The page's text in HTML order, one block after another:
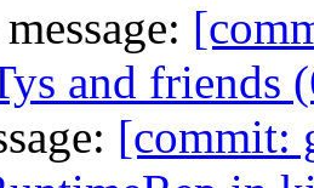
and friends
[commit: